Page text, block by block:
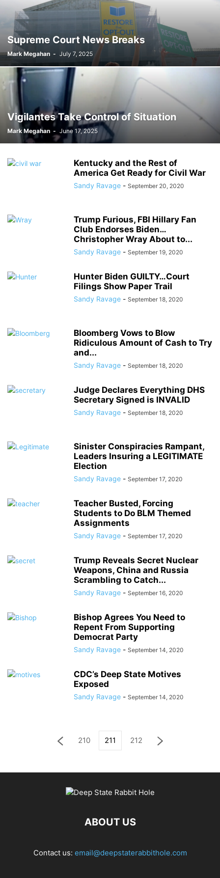
Supreme Court News Breaks
Mark Megahan - July 7, 2025
Vigilantes Take Control of Situation
Mark Megahan - June 17, 2025
Kentucky and the Rest of
America Get Ready for Civil War
Sandy Ravage - September 20, 2020
Trump Furious, FBI Hillary Fan
Club Endorses Biden…
Christopher Wray About to...
Sandy Ravage - September 19, 2020
Hunter Biden GUILTY…Court
Filings Show Paper Trail
Sandy Ravage - September 18, 2020
Bloomberg Vows to Blow
Ridiculous Amount of Cash to Try
and...
Sandy Ravage - September 18, 2020
Judge Declares Everything DHS
Secretary Signed is INVALID
Sandy Ravage - September 18, 2020
Sinister Conspiracies Rampant,
Leaders Insuring a LEGITIMATE
Election
Sandy Ravage - September 17, 2020
Teacher Busted, Forcing
Students to Do BLM Themed
Assignments
Sandy Ravage - September 17, 2020
Trump Reveals Secret Nuclear
Weapons, China and Russia
Scrambling to Catch...
Sandy Ravage - September 16, 2020
Bishop Agrees You Need to
Repent From Supporting
Democrat Party
Sandy Ravage - September 14, 2020
CDC’s Deep State Motives
Exposed
Sandy Ravage - September 14, 2020
210 211 212
ABOUT US
Contact us: email@deepstaterabbithole.com